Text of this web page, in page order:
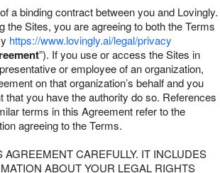
a binding contract between you and Lovingly.
the Sites, you are agreeing to both the Terms
https://www.lovingly.ai/legal/privacy
”). If you use or access the Sites in
or employee of an organization,
on that organization’s behalf and you
that you have the authority do so. References
terms in this Agreement refer to the
agreeing to the Terms.
AGREEMENT CAREFULLY. IT INCLUDES
ABOUT YOUR LEGAL RIGHTS